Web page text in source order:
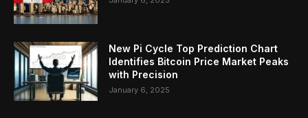
New Pi Cycle Top Prediction Chart
Identifies Bitcoin Price Market Peaks
with Precision
January 6, 2025